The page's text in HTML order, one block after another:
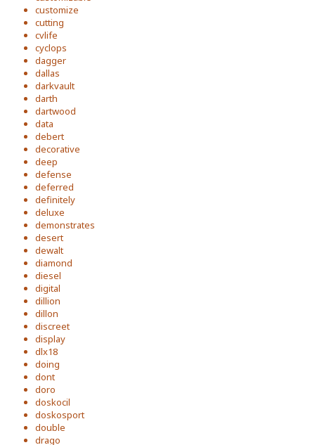
customize
cutting
cvlife
cyclops
dagger
dallas
darkvault
darth
dartwood
data
debert
decorative
deep
defense
deferred
definitely
deluxe
demonstrates
desert
dewalt
diamond
diesel
digital
dillion
dillon
discreet
display
dlx18
doing
dont
doro
doskocil
doskosport
double
drago